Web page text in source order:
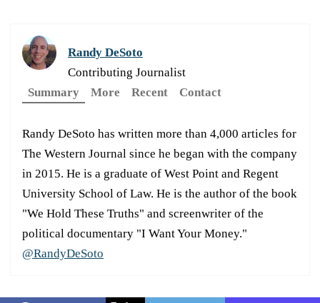
Randy DeSoto
Contributing Journalist
Summary
More Recent Contact
Randy DeSoto has written more than 4,000 articles for
The Western Journal since he began with the company
in 2015. He is a graduate of West Point and Regent
University School of Law. He is the author of the book
"We Hold These Truths" and screenwriter of the
political documentary "I Want Your Money."
@RandyDeSoto